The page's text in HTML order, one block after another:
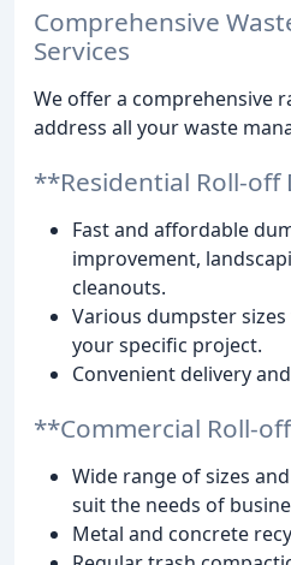
Comprehensive
Services
We offer a comprehensive
address all your waste
**Residential Roll-off
Fast and affordable
improvement,
cleanouts.
Various dumpster
your specific project.
Convenient delivery
**Commercial Roll-
Wide range of sizes
suit the needs of
Metal and concrete